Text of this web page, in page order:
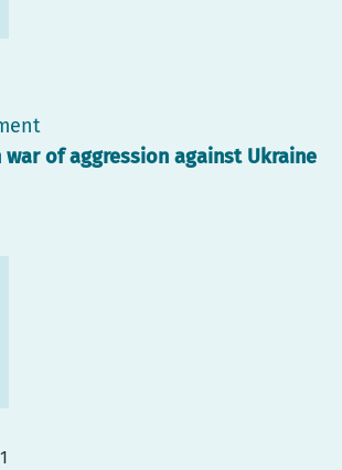
war of aggression against Ukraine